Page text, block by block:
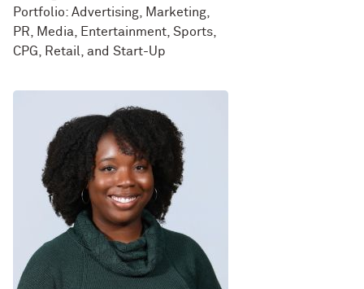
Portfolio: Advertising, Marketing,
PR, Media, Entertainment, Sports,
CPG, Retail, and Start-Up